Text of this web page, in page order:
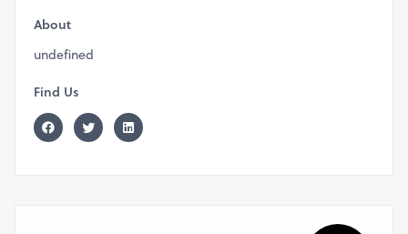
About
undefined
Find Us